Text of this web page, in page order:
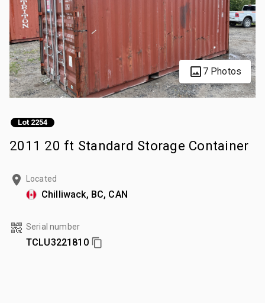
7 Photos
Lot 2254
2011 20 ft Standard Storage Container
Located
Chilliwack, BC, CAN
Serial number
TCLU3221810